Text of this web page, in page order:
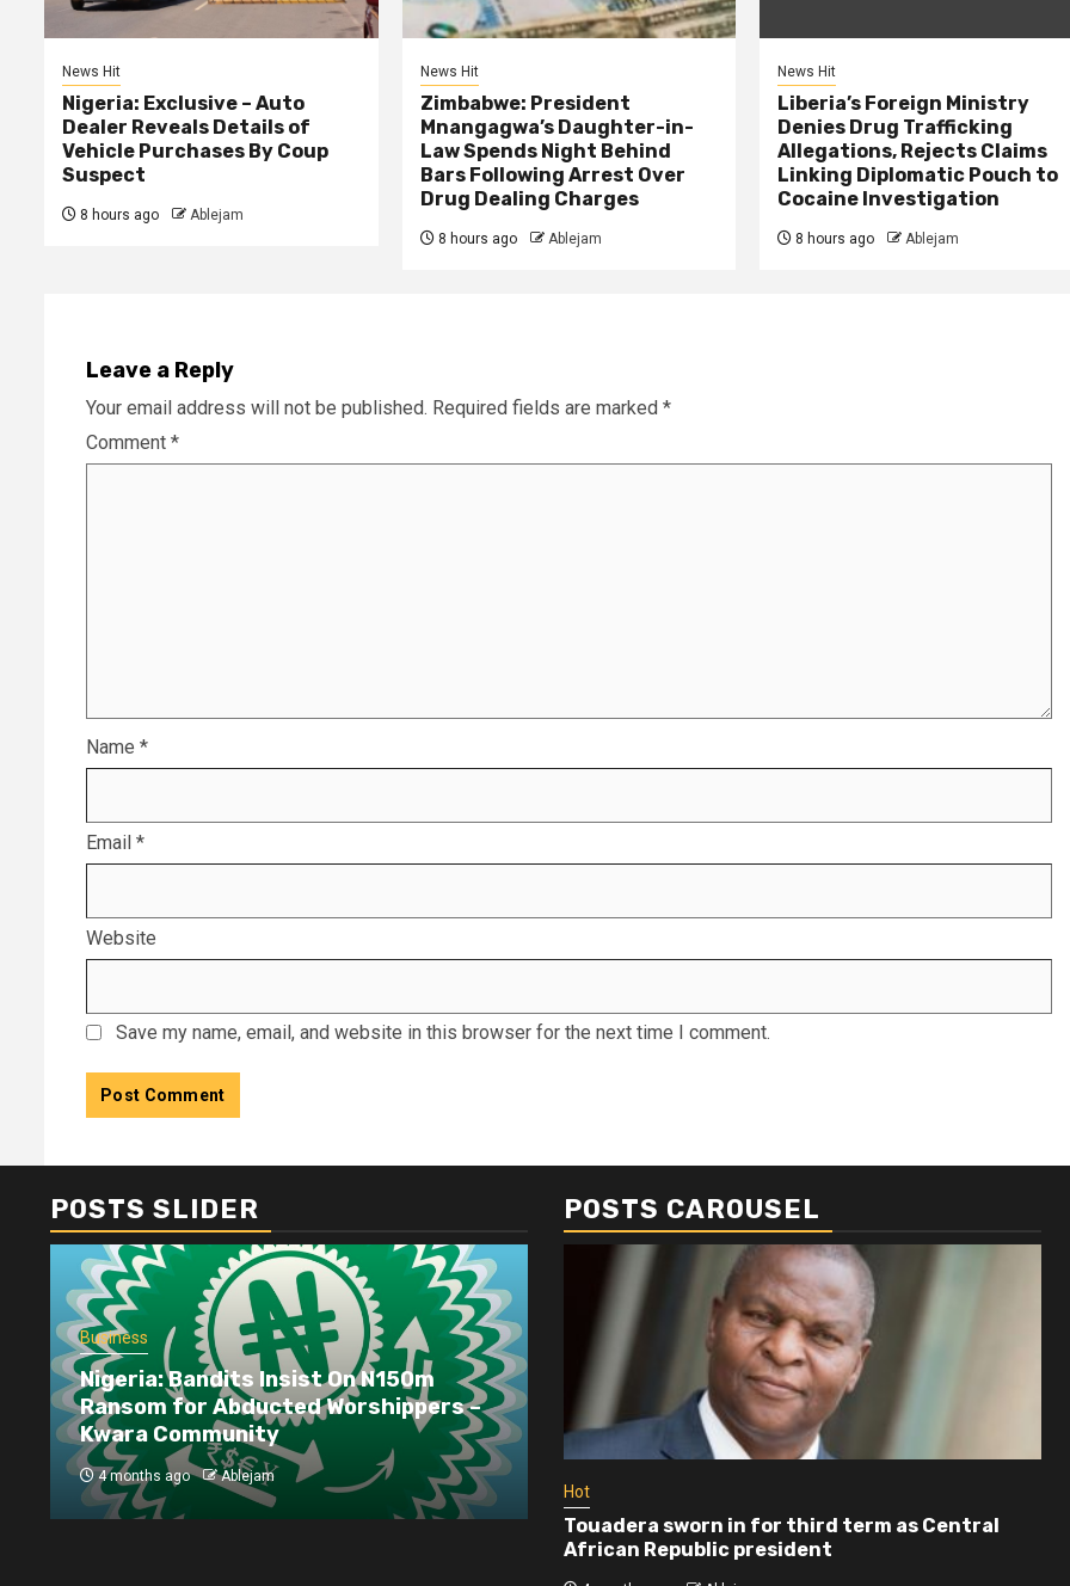
News Hit
Nigeria: Exclusive – Auto
Dealer Reveals Details of
Vehicle Purchases By Coup
Suspect
8 hours ago Ablejam
News Hit
Zimbabwe: President
Mnangagwa’s Daughter-in-
Law Spends Night Behind
Bars Following Arrest Over
Drug Dealing Charges
8 hours ago Ablejam
News Hit
Liberia’s Foreign Ministry
Denies Drug Trafficking
Allegations, Rejects Claims
Linking Diplomatic Pouch to
Cocaine Investigation
8 hours ago Ablejam
Leave a Reply
Your email address will not be published. Required fields are marked *
Comment *
Name *
Email *
Website
Save my name, email, and website in this browser for the next time I comment.
POSTS SLIDER
Business
Nigeria: Bandits Insist On N150m
Ransom for Abducted Worshippers –
Kwara Community
4 months ago Ablejam
Business
Dangote refinery exports surge amid
disruptions linked to the Iran war
POSTS CAROUSEL
Hot
Touadera sworn in for third term as Central
African Republic president